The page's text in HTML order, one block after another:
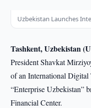
Uzbekistan Launches
Tashkent, Uzbekistan
President Shavkat
of an International Digital
“Enterprise Uzbekistan”
Financial Center.